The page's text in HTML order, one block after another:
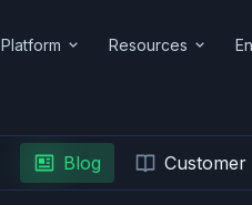
Platform Resources
Blog Customer